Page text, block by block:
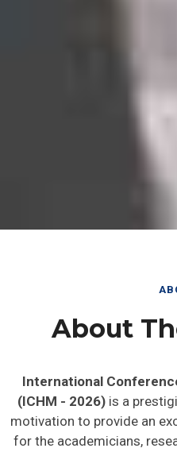
About
International
(ICHM - 2026) is a
motivation to provide an
for the academicians,